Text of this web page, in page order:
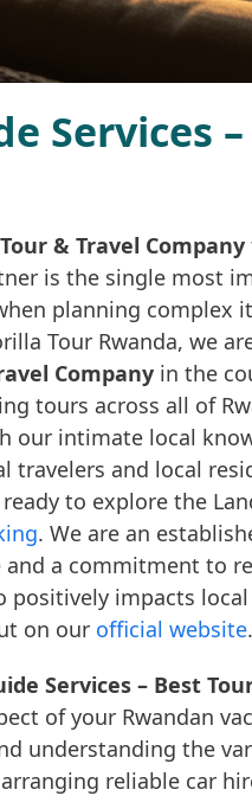
Services
& Travel Company
is the single most
planning complex
Tour Rwanda, we
Company in the
tours across all of
our intimate local
travelers and local
to explore the
. We are an
a commitment to
impacts
on our official website.
Services – Best
of your Rwandan
understanding the
reliable car